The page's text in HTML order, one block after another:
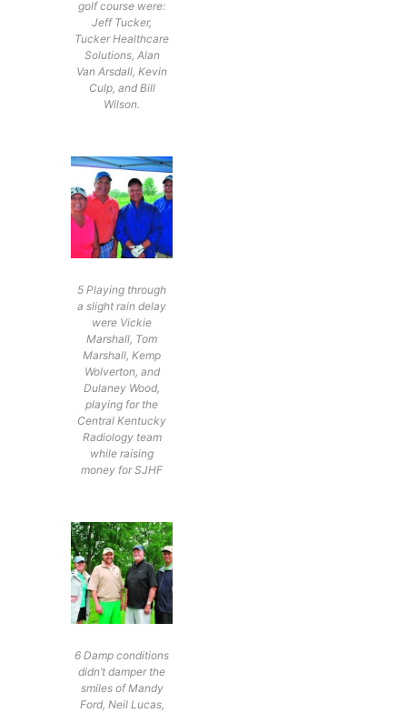
golf course were:
Jeff Tucker,
Tucker Healthcare
Solutions, Alan
Van Arsdall, Kevin
Culp, and Bill
Wilson.
5 Playing through
a slight rain delay
were Vickie
Marshall, Tom
Marshall, Kemp
Wolverton, and
Dulaney Wood,
playing for the
Central Kentucky
Radiology team
while raising
money for SJHF
6 Damp conditions
didn’t damper the
smiles of Mandy
Ford, Neil Lucas,